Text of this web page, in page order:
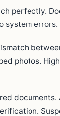
perfectly.
system errors.
photos. High
documents.